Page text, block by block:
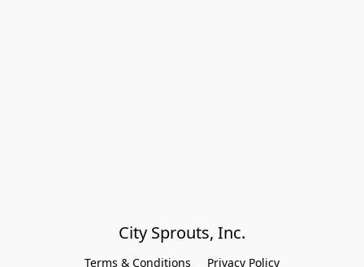
City Sprouts, Inc.
Terms & Conditions Privacy Policy